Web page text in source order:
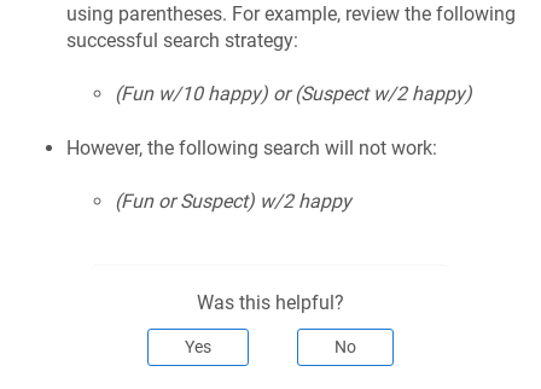
using parentheses. For example, review the following
successful search strategy:
(Fun w/10 happy) or (Suspect w/2 happy)
However, the following search will not work:
(Fun or Suspect) w/2 happy
Was this helpful?
Yes No